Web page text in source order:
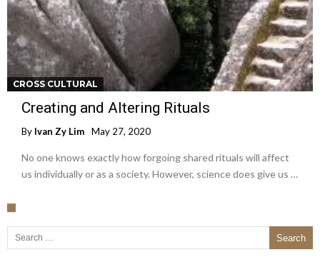
CROSS CULTURAL
Creating and Altering Rituals
By Ivan Zy Lim May 27, 2020
No one knows exactly how forgoing shared rituals will affect
us individually or as a society. However, science does give us …
Search for: